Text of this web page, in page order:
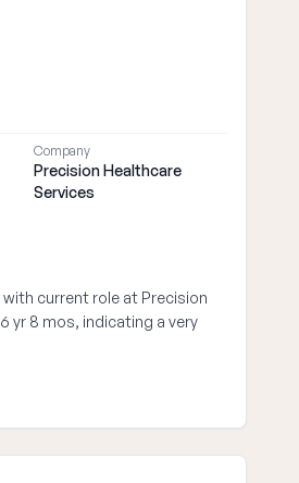
Company
Precision Healthcare
Services
current role at Precision
yr 8 mos, indicating a very